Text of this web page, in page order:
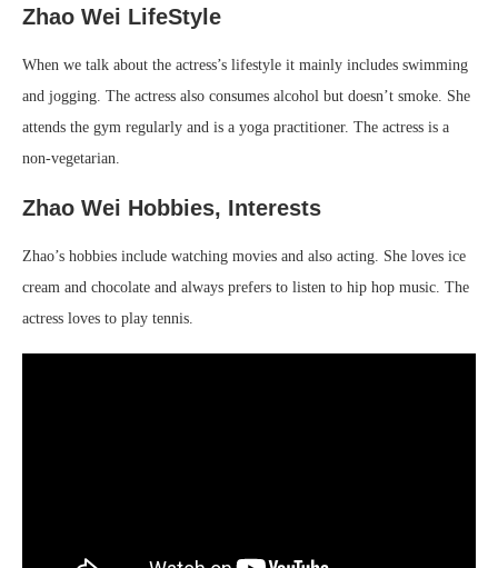
Zhao Wei LifeStyle
When we talk about the actress’s lifestyle it mainly includes swimming
and jogging. The actress also consumes alcohol but doesn’t smoke. She
attends the gym regularly and is a yoga practitioner. The actress is a
non-vegetarian.
Zhao Wei Hobbies, Interests
Zhao’s hobbies include watching movies and also acting. She loves ice
cream and chocolate and always prefers to listen to hip hop music. The
actress loves to play tennis.